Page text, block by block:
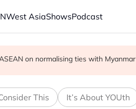
West AsiaShowsPodcast
says deal to take time
on normalising ties with Myanmar
economic ties with Myanmar
This It’s About YOUth